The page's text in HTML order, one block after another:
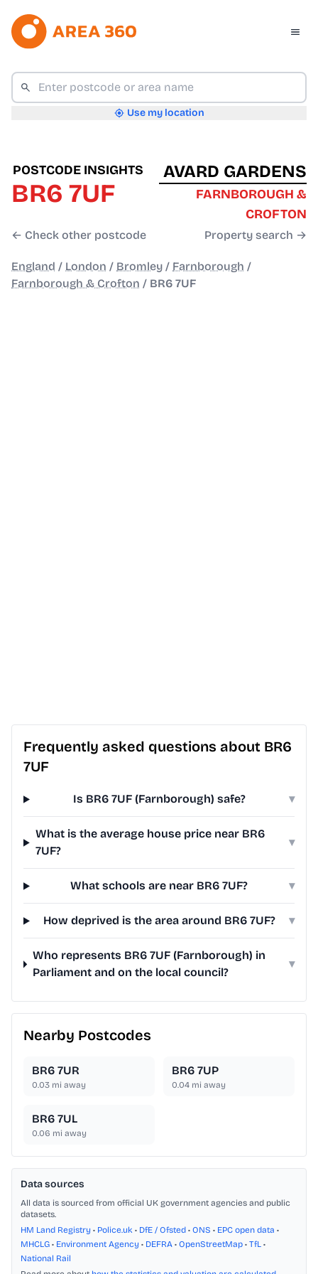
Use my location
POSTCODE INSIGHTS
BR6 7UF
← Check other postcode
AVARD GARDENS
FARNBOROUGH &
CROFTON
Property search →
England / London / Bromley / Farnborough /
Farnborough & Crofton / BR6 7UF
Frequently asked questions about BR6
7UF
Is BR6 7UF (Farnborough) safe? ▾
What is the average house price near BR6
7UF?
▾
What schools are near BR6 7UF? ▾
How deprived is the area around BR6 7UF? ▾
Who represents BR6 7UF (Farnborough) in
Parliament and on the local council?
▾
Nearby Postcodes
BR6 7UR
0.03 mi away
BR6 7UP
0.04 mi away
BR6 7UL
0.06 mi away
Data sources
All data is sourced from official UK government agencies and public
datasets.
HM Land Registry • Police.uk • DfE / Ofsted • ONS • EPC open data •
MHCLG • Environment Agency • DEFRA • OpenStreetMap • TfL •
National Rail